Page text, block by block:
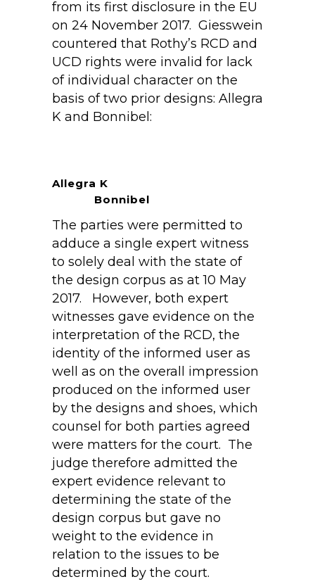
from its first disclosure in the EU
on 24 November 2017. Giesswein
countered that Rothy’s RCD and
UCD rights were invalid for lack
of individual character on the
basis of two prior designs: Allegra
K and Bonnibel:
Allegra K
Bonnibel
The parties were permitted to
adduce a single expert witness
to solely deal with the state of
the design corpus as at 10 May
2017. However, both expert
witnesses gave evidence on the
interpretation of the RCD, the
identity of the informed user as
well as on the overall impression
produced on the informed user
by the designs and shoes, which
counsel for both parties agreed
were matters for the court. The
judge therefore admitted the
expert evidence relevant to
determining the state of the
design corpus but gave no
weight to the evidence in
relation to the issues to be
determined by the court.